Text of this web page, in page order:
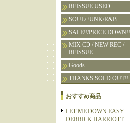
REISSUE USED
SOUL/FUNK/R&B
SALE!!/PRICE DOWN!!
MIX CD / NEW REC /
REISSUE
Goods
THANKS SOLD OUT!!
おすすめ商品
LET ME DOWN EASY -
DERRICK HARRIOTT